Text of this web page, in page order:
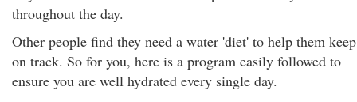
throughout the day.
Other people find they need a water 'diet' to help them keep
on track. So for you, here is a program easily followed to
ensure you are well hydrated every single day.